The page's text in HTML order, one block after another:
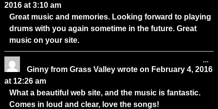
2016 at 3:10 am
Great music and memories. Looking forward to playing
drums with you again sometime in the future. Great
music on your site.
Ginny from Grass Valley wrote on February 4, 2016
at 12:26 am
What a beautiful web site, and the music is fantastic.
Comes in loud and clear, love the songs!
...